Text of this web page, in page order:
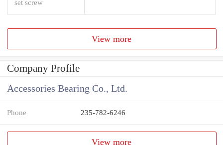
set screw
View more
Company Profile
Accessories Bearing Co., Ltd.
Phone 235-782-6246
View more